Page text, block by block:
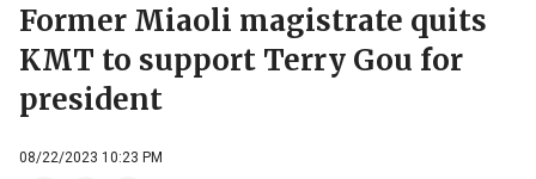
Former Miaoli magistrate quits
KMT to support Terry Gou for
president
08/22/2023 10:23 PM